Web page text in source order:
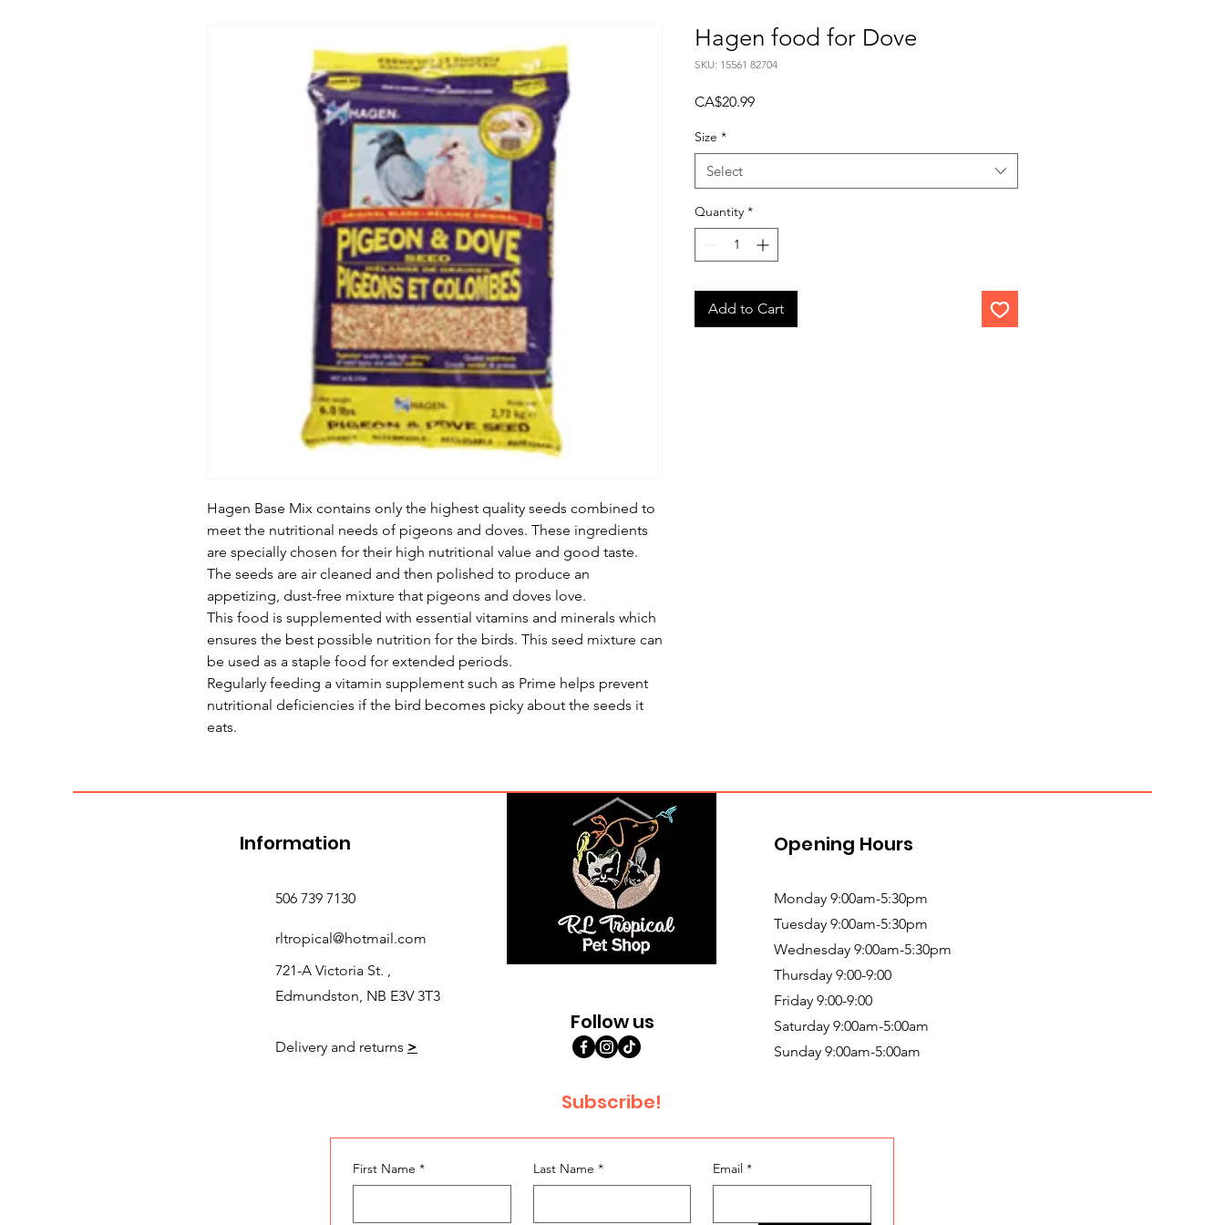
Hagen Base Mix contains only the highest quality seeds combined to
meet the nutritional needs of pigeons and doves. These ingredients
are specially chosen for their high nutritional value and good taste.
The seeds are air cleaned and then polished to produce an
appetizing, dust-free mixture that pigeons and doves love.
This food is supplemented with essential vitamins and minerals which
ensures the best possible nutrition for the birds. This seed mixture can
be used as a staple food for extended periods.
Regularly feeding a vitamin supplement such as Prime helps prevent
nutritional deficiencies if the bird becomes picky about the seeds it
eats.
Hagen food for Dove
SKU: 15561 82704
CA$20.99Price
Size *
Select
Quantity *
Add to Cart
Follow us
Information
Delivery and returns >
506 739 7130
rltropical@hotmail.com
721-A Victoria St. ,
Edmundston, NB E3V 3T3
Opening Hours
Monday 9:00am-5:30pm
Tuesday 9:00am-5:30pm
Wednesday 9:00am-5:30pm
Thursday 9:00-9:00
Friday 9:00-9:00
Saturday 9:00am-5:00am
Sunday 9:00am-5:00am
Subscribe!
First Name * Last Name * Email *